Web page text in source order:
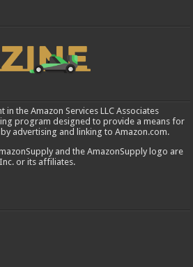
the Amazon Services LLC Associates
program designed to provide a means for
advertising and linking to Amazon.com.
and the AmazonSupply logo are
or its affiliates.